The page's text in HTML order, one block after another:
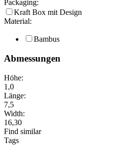
Packaging:
Kraft Box mit Design
Material:
Bambus
Abmessungen
Höhe:
1,0
Länge:
7,5
Width:
16,30
Find similar
Tags